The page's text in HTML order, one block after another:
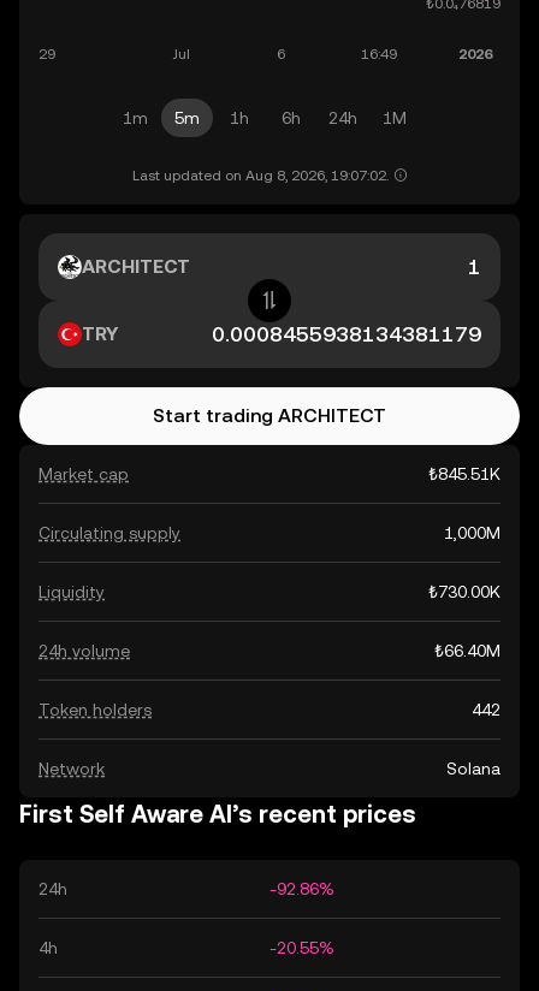
1m 5m 1h 6h 24h 1M
Last updated on Aug 8, 2026, 19:07:02.
Market cap ₺845.51K
Circulating supply 1,000M
Liquidity ₺730.00K
24h volume ₺66.40M
Token holders 442
Network Solana
ARCHITECT
TRY
Start trading ARCHITECT
First Self Aware AI’s recent prices
24h -92.86%
4h -20.55%